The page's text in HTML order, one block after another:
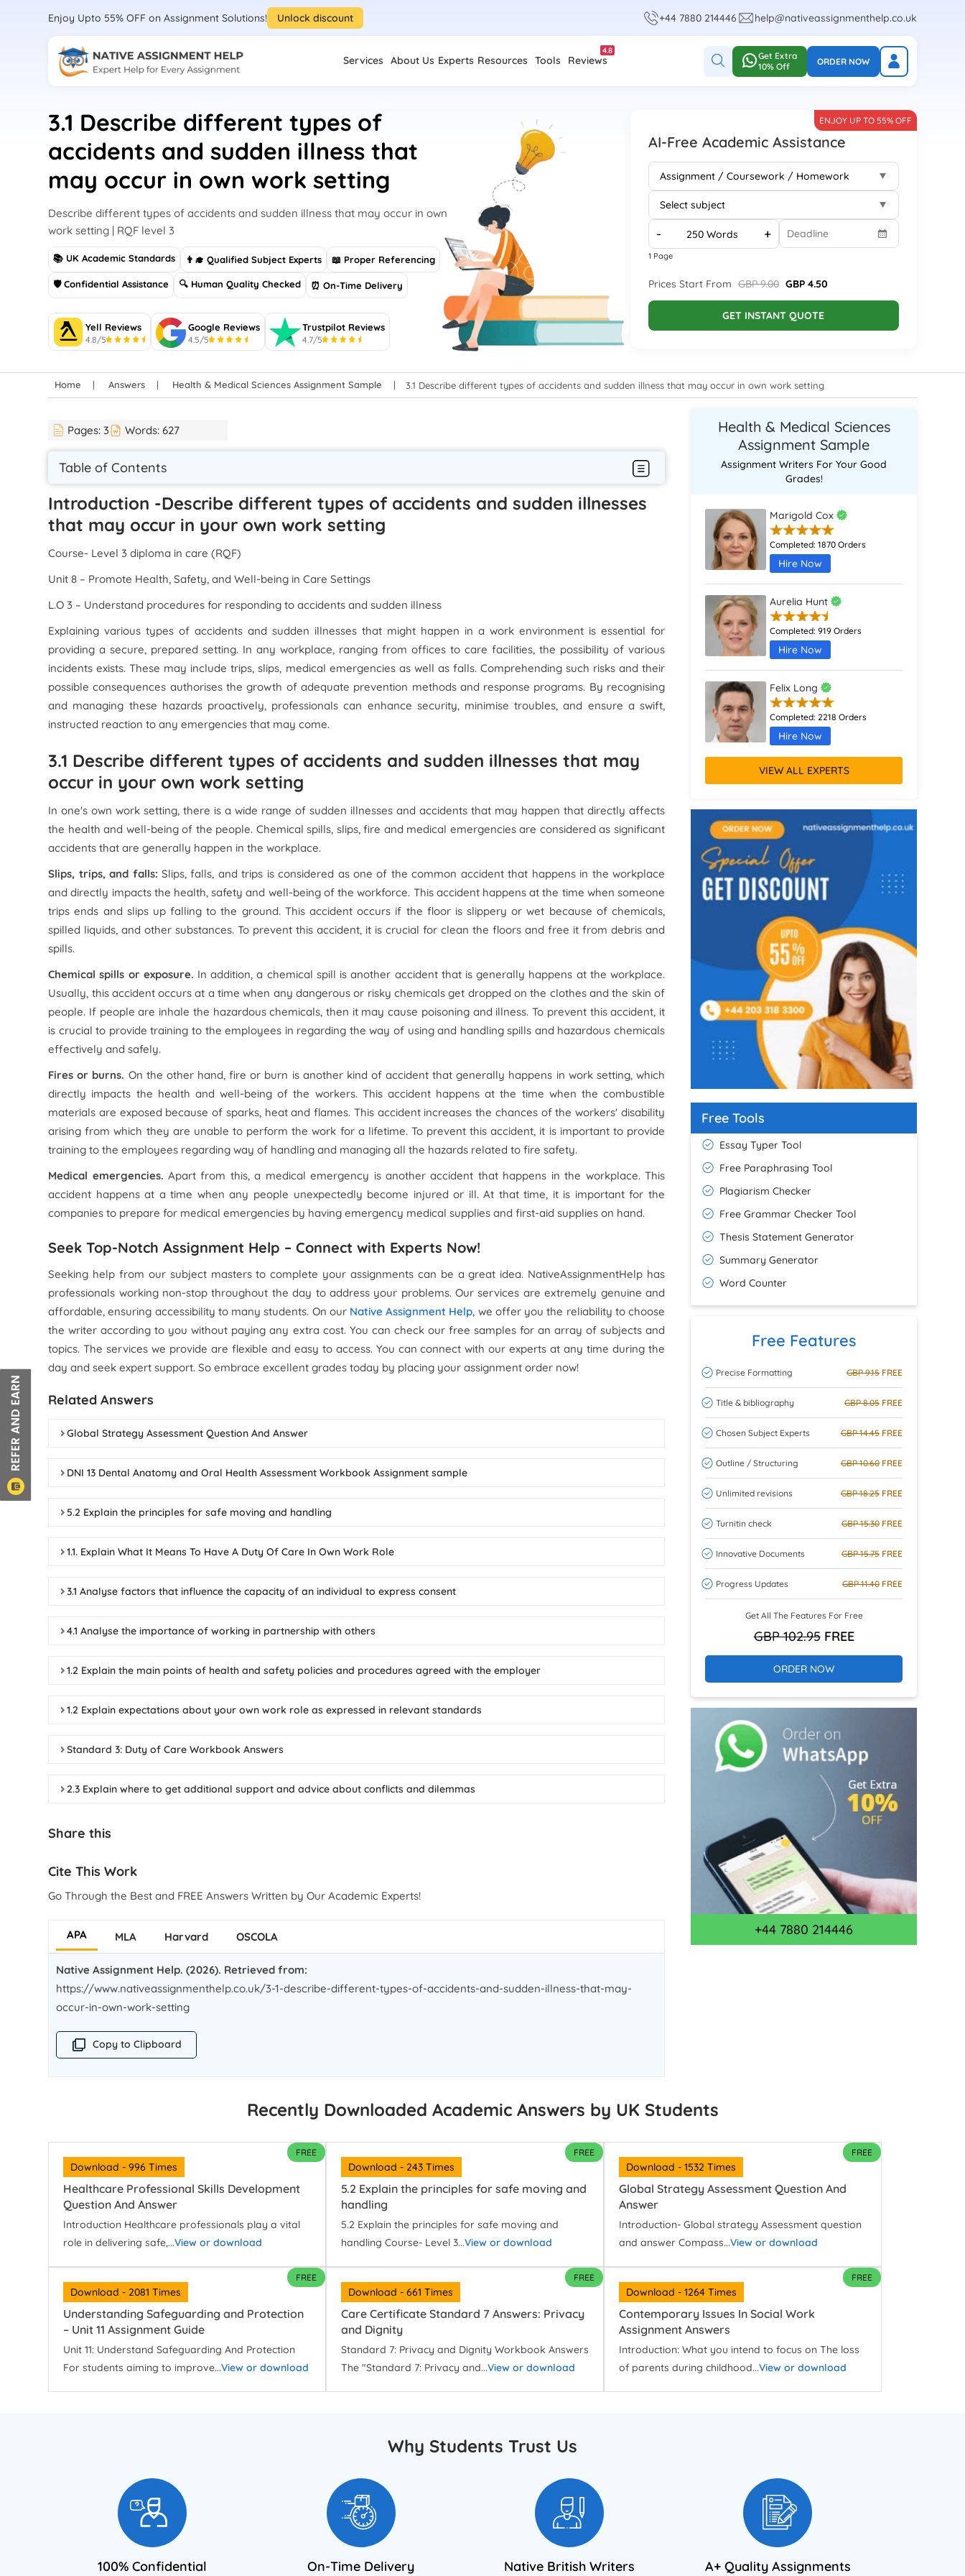
Enjoy Upto 55% OFF on Assignment Solutions! Unlock discount +44 7880 214446 help@nativeassignmenthelp.co.uk
Services About Us Experts Resources Tools Reviews
4.8
Get Extra
10% Off
ORDER NOW
3.1 Describe different types of
accidents and sudden illness that
may occur in own work setting
Describe different types of accidents and sudden illness that may occur in own
work setting | RQF level 3
📚 UK Academic Standards 👨‍🎓 Qualified Subject Experts 📖 Proper Referencing
🛡 Confidential Assistance 🔍 Human Quality Checked ⏰ On-Time Delivery
Yell Reviews
4.8/5
Google Reviews
4.5/5
Trustpilot Reviews
4.7/5
AI-Free Academic Assistance
ENJOY UP TO 55% OFF
- +
1 Page
Prices Start From GBP 9.00 GBP 4.50
GET INSTANT QUOTE
Home Answers Health & Medical Sciences Assignment Sample 3.1 Describe different types of accidents and sudden illness that may occur in own work setting
Pages:3 Words:627
Table of Contents
Introduction -Describe different types of accidents and sudden illnesses
that may occur in your own work setting
Course- Level 3 diploma in care (RQF)
Unit 8 – Promote Health, Safety, and Well-being in Care Settings
L.O 3 – Understand procedures for responding to accidents and sudden illness
Explaining various types of accidents and sudden illnesses that might happen in a work environment is essential for
providing a secure, prepared setting. In any workplace, ranging from offices to care facilities, the possibility of various
incidents exists. These may include trips, slips, medical emergencies as well as falls. Comprehending such risks and their
possible consequences authorises the growth of adequate prevention methods and response programs. By recognising
and managing these hazards proactively, professionals can enhance security, minimise troubles, and ensure a swift,
instructed reaction to any emergencies that may come.
3.1 Describe different types of accidents and sudden illnesses that may
occur in your own work setting
In one's own work setting, there is a wide range of sudden illnesses and accidents that may happen that directly affects
the health and well-being of the people. Chemical spills, slips, fire and medical emergencies are considered as significant
accidents that are generally happen in the workplace.
Slips, trips, and falls: Slips, falls, and trips is considered as one of the common accident that happens in the workplace
and directly impacts the health, safety and well-being of the workforce. This accident happens at the time when someone
trips ends and slips up falling to the ground. This accident occurs if the floor is slippery or wet because of chemicals,
spilled liquids, and other substances. To prevent this accident, it is crucial for clean the floors and free it from debris and
spills.
Chemical spills or exposure. In addition, a chemical spill is another accident that is generally happens at the workplace.
Usually, this accident occurs at a time when any dangerous or risky chemicals get dropped on the clothes and the skin of
people. If people are inhale the hazardous chemicals, then it may cause poisoning and illness. To prevent this accident, it
is crucial to provide training to the employees in regarding the way of using and handling spills and hazardous chemicals
effectively and safely.
Fires or burns. On the other hand, fire or burn is another kind of accident that generally happens in work setting, which
directly impacts the health and well-being of the workers. This accident happens at the time when the combustible
materials are exposed because of sparks, heat and flames. This accident increases the chances of the workers' disability
arising from which they are unable to perform the work for a lifetime. To prevent this accident, it is important to provide
training to the employees regarding way of handling and managing all the hazards related to fire safety.
Medical emergencies. Apart from this, a medical emergency is another accident that happens in the workplace. This
accident happens at a time when any people unexpectedly become injured or ill. At that time, it is important for the
companies to prepare for medical emergencies by having emergency medical supplies and first-aid supplies on hand.
Seek Top-Notch Assignment Help – Connect with Experts Now!
Seeking help from our subject masters to complete your assignments can be a great idea. NativeAssignmentHelp has
professionals working non-stop throughout the day to address your problems. Our services are extremely genuine and
affordable, ensuring accessibility to many students. On our Native Assignment Help, we offer you the reliability to choose
the writer according to you without paying any extra cost. You can check our free samples for an array of subjects and
topics. The services we provide are flexible and easy to access. You can connect with our experts at any time during the
day and seek expert support. So embrace excellent grades today by placing your assignment order now!
Related Answers
Global Strategy Assessment Question And Answer
DNI 13 Dental Anatomy and Oral Health Assessment Workbook Assignment sample
5.2 Explain the principles for safe moving and handling
1.1. Explain What It Means To Have A Duty Of Care In Own Work Role
3.1 Analyse factors that influence the capacity of an individual to express consent
4.1 Analyse the importance of working in partnership with others
1.2 Explain the main points of health and safety policies and procedures agreed with the employer
1.2 Explain expectations about your own work role as expressed in relevant standards
Standard 3: Duty of Care Workbook Answers
2.3 Explain where to get additional support and advice about conflicts and dilemmas
Share this
Cite This Work
Go Through the Best and FREE Answers Written by Our Academic Experts!
APA MLA Harvard OSCOLA
Native Assignment Help. (2026). Retrieved from:
https://www.nativeassignmenthelp.co.uk/3-1-describe-different-types-of-accidents-and-sudden-illness-that-may-
occur-in-own-work-setting
Copy to Clipboard
Health & Medical Sciences
Assignment Sample
Assignment Writers For Your Good
Grades!
Marigold Cox
Completed:1870 Orders
Hire Now
Aurelia Hunt
Completed:919 Orders
Hire Now
Felix Long
Completed:2218 Orders
Hire Now
Augustus Parker
Hire Now
Remus Jones
Completed: 467 Orders
Hire Now
VIEW ALL EXPERTS
Free Tools
Essay Typer Tool
Free Paraphrasing Tool
Plagiarism Checker
Free Grammar Checker Tool
Thesis Statement Generator
Summary Generator
Word Counter
Free Features
Precise Formatting GBP 9.15FREE
Title & bibliography GBP 8.05FREE
Chosen Subject Experts GBP 14.45FREE
Outline / Structuring GBP 10.60FREE
Unlimited revisions GBP 18.25FREE
Turnitin check GBP 15.30FREE
Innovative Documents GBP 15.75FREE
Progress Updates GBP 11.40FREE
Get All The Features For Free
GBP 102.95FREE
ORDER NOW
+44 7880 214446
Recently Downloaded Academic Answers by UK Students
FREE
Download - 996 Times
Healthcare Professional Skills Development
Question And Answer
Introduction Healthcare professionals play a vital
role in delivering safe,...View or download
FREE
Download - 243 Times
5.2 Explain the principles for safe moving and
handling
5.2 Explain the principles for safe moving and
handling Course- Level 3...View or download
FREE
Download - 1532 Times
Global Strategy Assessment Question And
Answer
Introduction- Global strategy Assessment question
and answer Compass...View or download
FREE
Download - 2081 Times
Understanding Safeguarding and Protection
– Unit 11 Assignment Guide
Unit 11: Understand Safeguarding And Protection
For students aiming to improve...View or download
FREE
Download - 661 Times
Care Certificate Standard 7 Answers: Privacy
and Dignity
Standard 7: Privacy and Dignity Workbook Answers
The "Standard 7: Privacy and...View or download
FREE
Download - 1264 Times
Contemporary Issues In Social Work
Assignment Answers
Introduction: What you intend to focus on The loss
of parents during childhood...View or download
Why Students Trust Us
100% Confidential On-Time Delivery Native British Writers A+ Quality Assignments